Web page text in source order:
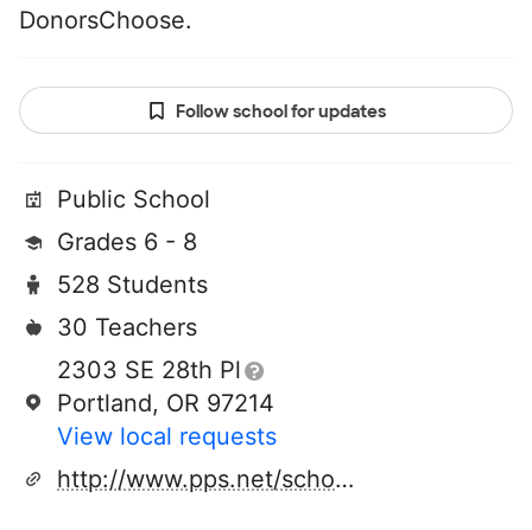
DonorsChoose.
Follow school for updates
Public School
Grades 6 - 8
528 Students
30 Teachers
2303 SE 28th Pl
Portland, OR 97214
View local requests
http://www.pps.net/schools/hosford